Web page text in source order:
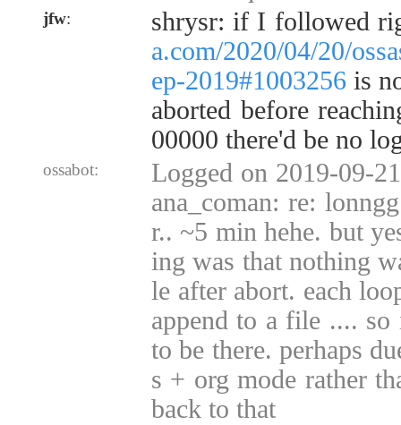
jfw:
shrysr: if I followed
a.com/2020/04/20/
ep-2019#1003256 is
aborted before
00000 there'd be no
ossabot:
Logged on 2019-09-
ana_coman: re:
r.. ~5 min hehe. but
ing was that nothing
le after abort. each
append to a file .... so
to be there. perhaps
s + org mode rather
back to that